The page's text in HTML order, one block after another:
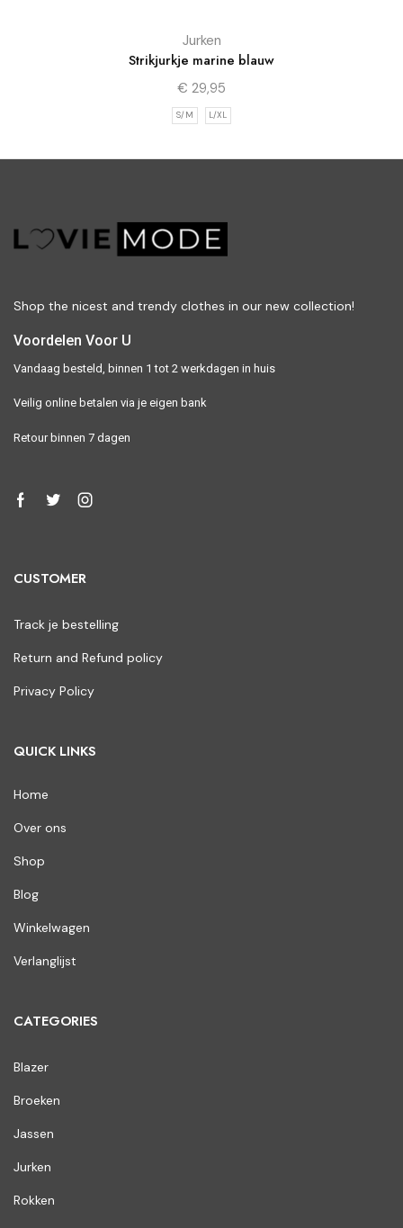
Jurken
Strikjurkje marine blauw
€ 29,95
S/M L/XL
Shop the nicest and trendy clothes in our new collection!
Voordelen Voor U
Vandaag besteld, binnen 1 tot 2 werkdagen in huis
Veilig online betalen via je eigen bank
Retour binnen 7 dagen
CUSTOMER
Track je bestelling
Return and Refund policy
Privacy Policy
QUICK LINKS
Home
Over ons
Shop
Blog
Winkelwagen
Verlanglijst
CATEGORIES
Blazer
Broeken
Jassen
Jurken
Rokken